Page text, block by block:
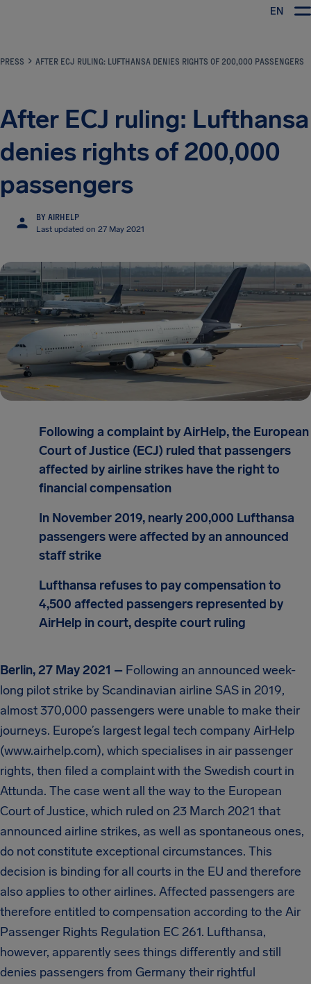
EN
PRESS AFTER ECJ RULING: LUFTHANSA DENIES RIGHTS OF 200,000 PASSENGERS
After ECJ ruling: Lufthansa
denies rights of 200,000
passengers
BY AIRHELP
Last updated on 27 May 2021
Following a complaint by AirHelp, the European
Court of Justice (ECJ) ruled that passengers
affected by airline strikes have the right to
financial compensation
In November 2019, nearly 200,000 Lufthansa
passengers were affected by an announced
staff strike
Lufthansa refuses to pay compensation to
4,500 affected passengers represented by
AirHelp in court, despite court ruling
Berlin, 27 May 2021 – Following an announced week-
long pilot strike by Scandinavian airline SAS in 2019,
almost 370,000 passengers were unable to make their
journeys. Europe’s largest legal tech company AirHelp
(www.airhelp.com), which specialises in air passenger
rights, then filed a complaint with the Swedish court in
Attunda. The case went all the way to the European
Court of Justice, which ruled on 23 March 2021 that
announced airline strikes, as well as spontaneous ones,
do not constitute exceptional circumstances. This
decision is binding for all courts in the EU and therefore
also applies to other airlines. Affected passengers are
therefore entitled to compensation according to the Air
Passenger Rights Regulation EC 261. Lufthansa,
however, apparently sees things differently and still
denies passengers from Germany their rightful